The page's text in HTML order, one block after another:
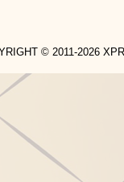
© 2011-2026